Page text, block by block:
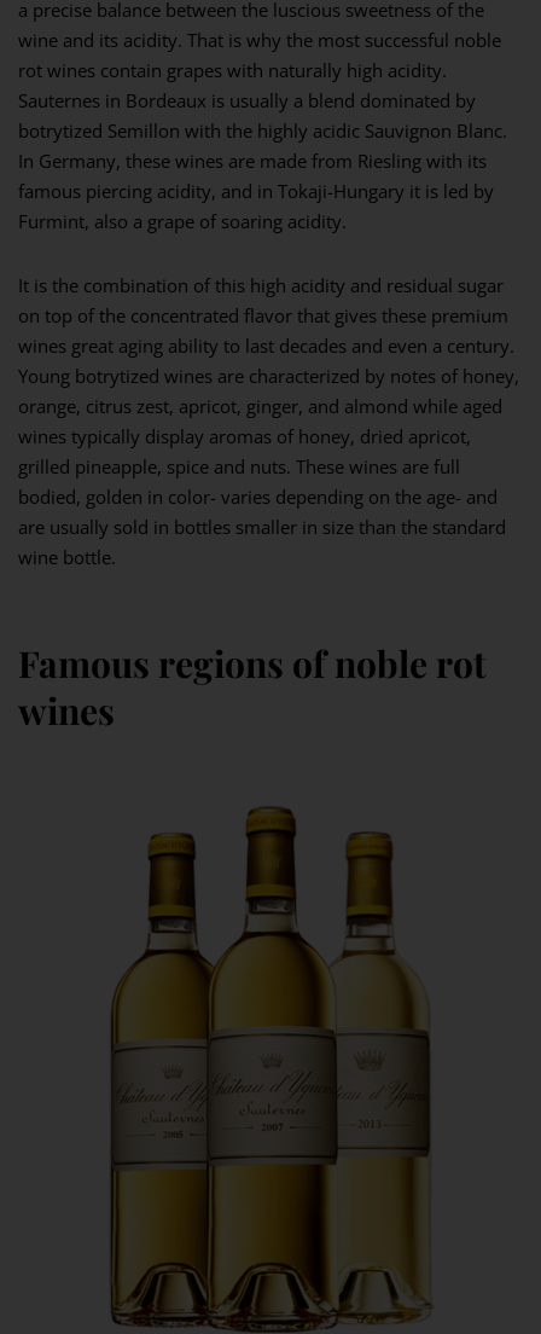
a precise balance between the luscious sweetness of the
wine and its acidity. That is why the most successful noble
rot wines contain grapes with naturally high acidity.
Sauternes in Bordeaux is usually a blend dominated by
botrytized Semillon with the highly acidic Sauvignon Blanc.
In Germany, these wines are made from Riesling with its
famous piercing acidity, and in Tokaji-Hungary it is led by
Furmint, also a grape of soaring acidity.
It is the combination of this high acidity and residual sugar
on top of the concentrated flavor that gives these premium
wines great aging ability to last decades and even a century.
Young botrytized wines are characterized by notes of honey,
orange, citrus zest, apricot, ginger, and almond while aged
wines typically display aromas of honey, dried apricot,
grilled pineapple, spice and nuts. These wines are full
bodied, golden in color- varies depending on the age- and
are usually sold in bottles smaller in size than the standard
wine bottle.
Famous regions of noble rot
wines